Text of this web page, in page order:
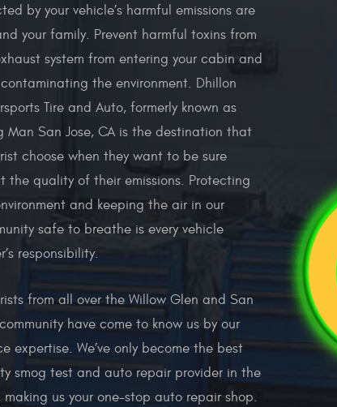
by your vehicle’s harmful emissions are
your family. Prevent harmful toxins from
system from entering your cabin and
the environment. Dhillon
Tire and Auto, formerly known as
Man San Jose, CA is the destination that
choose when they want to be sure
the quality of their emissions. Protecting
and keeping the air in our
safe to breathe is every vehicle
responsibility.
from all over the Willow Glen and San
have come to know us by our
expertise. We’ve only become the best
smog test and auto repair provider in the
making us your one-stop auto repair shop.